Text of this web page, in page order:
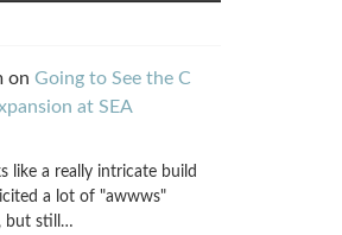
on Going to See the C
at SEA
like a really intricate build
a lot of "awwws"
but still…